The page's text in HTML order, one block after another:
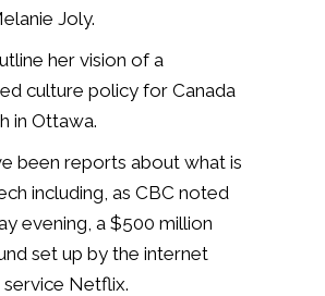
Joly.
her vision of a
culture policy for Canada
in Ottawa.
been reports about what is
including, as CBC noted
evening, a $500 million
set up by the internet
Netflix.